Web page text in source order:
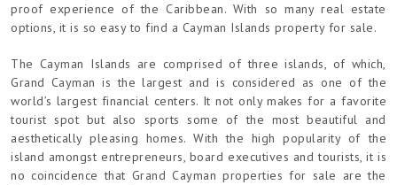
proof experience of the Caribbean. With so many real estate
options, it is so easy to find a Cayman Islands property for sale.
The Cayman Islands are comprised of three islands, of which,
Grand Cayman is the largest and is considered as one of the
world’s largest financial centers. It not only makes for a favorite
tourist spot but also sports some of the most beautiful and
aesthetically pleasing homes. With the high popularity of the
island amongst entrepreneurs, board executives and tourists, it is
no coincidence that Grand Cayman properties for sale are the